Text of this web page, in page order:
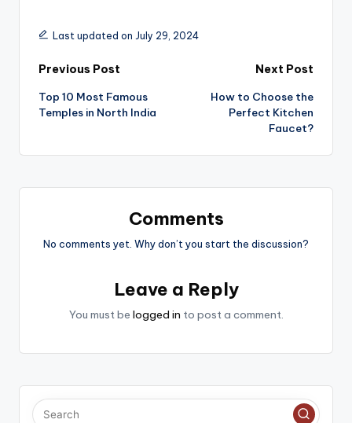
Last updated on July 29, 2024
Post
navigation
Previous Post
Top 10 Most Famous
Temples in North India
Next Post
How to Choose the
Perfect Kitchen
Faucet?
Comments
No comments yet. Why don’t you start the discussion?
Leave a Reply
You must be logged in to post a comment.